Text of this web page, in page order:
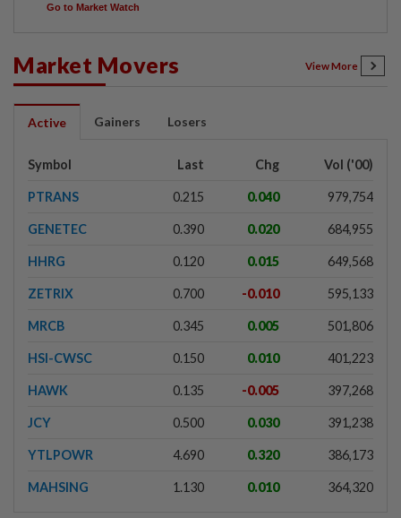
Go to Market Watch
Market Movers View More
Active Gainers Losers
Symbol Last Chg Vol ('00)
PTRANS 0.215 0.040 979,754
GENETEC 0.390 0.020 684,955
HHRG 0.120 0.015 649,568
ZETRIX 0.700 -0.010 595,133
MRCB 0.345 0.005 501,806
HSI-CWSC 0.150 0.010 401,223
HAWK 0.135 -0.005 397,268
JCY 0.500 0.030 391,238
YTLPOWR 4.690 0.320 386,173
MAHSING 1.130 0.010 364,320